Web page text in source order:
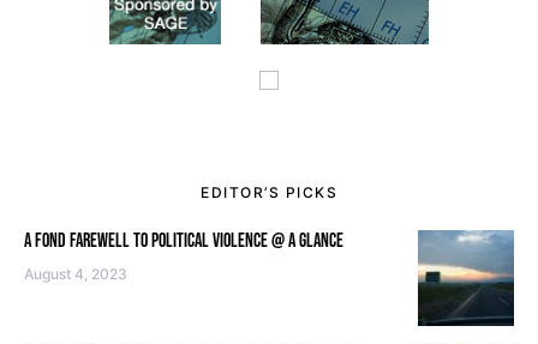
EDITOR’S PICKS
A FOND FAREWELL TO POLITICAL VIOLENCE @ A GLANCE
August 4, 2023